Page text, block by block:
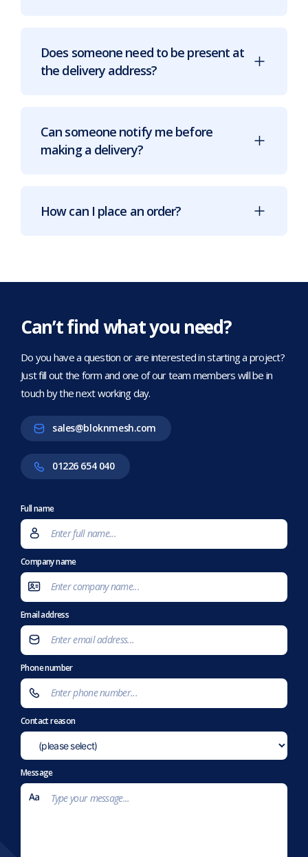
Does someone need to be present at
the delivery address?
Can someone notify me before
making a delivery?
How can I place an order?
Can’t find what you need?
Do you have a question or are interested in starting a project?
Just fill out the form and one of our team members will be in
touch by the next working day.
sales@bloknmesh.com
01226 654 040
Full name
Company name
Email address
Phone number
Contact reason
Message